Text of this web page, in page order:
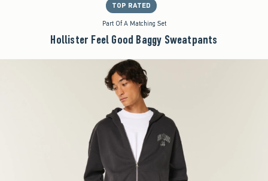
TOP RATED
Part Of A Matching Set
Hollister Feel Good Baggy Sweatpants